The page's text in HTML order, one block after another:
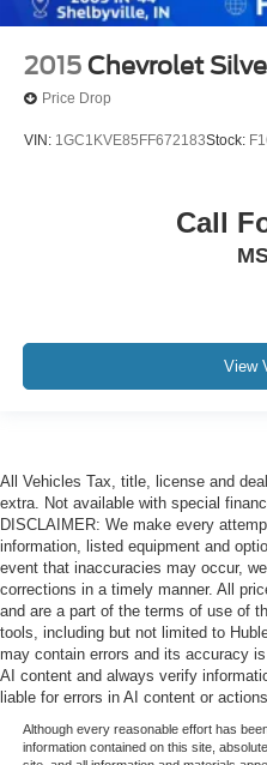
2015 Chevrolet
Price Drop
VIN: 1GC1KVE85FF672183Stock:
Call
View
All Vehicles Tax, title, license and
extra. Not available with special
DISCLAIMER: We make every
information, listed equipment and
event that inaccuracies may occur,
corrections in a timely manner. All
and are a part of the terms of use of
tools, including but not limited to
may contain errors and its accuracy
AI content and always verify
liable for errors in AI content or
Although every reasonable effort has
information contained on this site,